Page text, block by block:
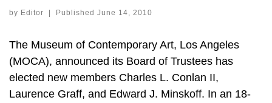
by Editor | Published June 14, 2010
The Museum of Contemporary Art, Los Angeles
(MOCA), announced its Board of Trustees has
elected new members Charles L. Conlan II,
Laurence Graff, and Edward J. Minskoff. In an 18-